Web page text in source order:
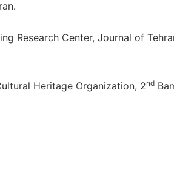
Research Center, Journal of
Heritage Organization, 2nd